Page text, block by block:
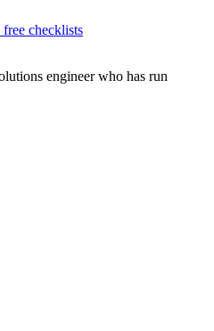
checklists
engineer who has run